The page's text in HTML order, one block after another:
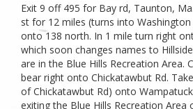
Exit 9 off 495 for Bay rd, Taunton,
st for 12 miles (turns into
onto 138 north. In 1 mile turn right
which soon changes names to
are in the Blue Hills Recreation Area.
bear right onto Chickatawbut Rd.
of Chickatawbut Rd) onto
exiting the Blue Hills Recreation Area